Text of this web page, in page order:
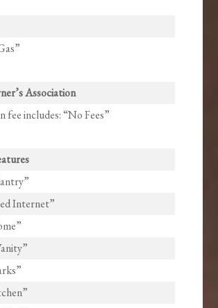
Association
fee includes: “No Fees”
Internet”